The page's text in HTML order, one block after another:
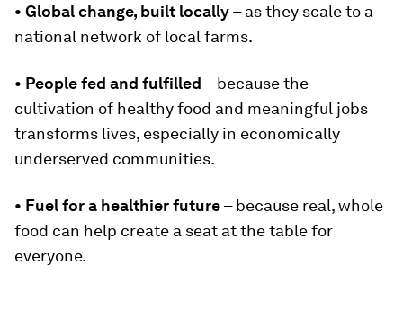
• Global change, built locally– as they scale to a
national network of local farms.
• People fed and fulfilled – because the
cultivation of healthy food and meaningful jobs
transforms lives, especially in economically
underserved communities.
• Fuel for a healthier future– because real, whole
food can help create a seat at the table for
everyone.